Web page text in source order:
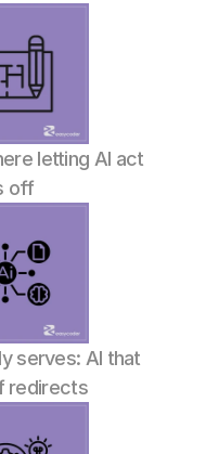
letting AI act
off
serves: AI that
redirects